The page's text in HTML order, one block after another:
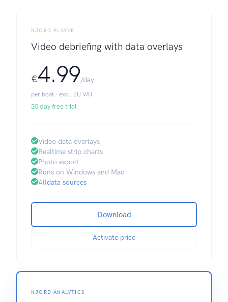
NJORD PLAYER
Video debriefing with data overlays
€4.99/day
per boat · excl. EU VAT
30 day free trial
Video data overlays
Realtime strip charts
Photo export
Runs on Windows and Mac
Alldata sources
Download
Activate price
NJORD ANALYTICS